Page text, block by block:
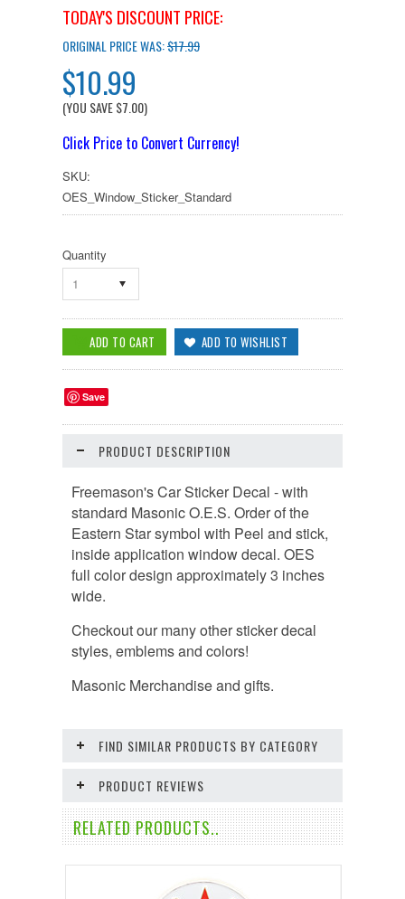
TODAY'S DISCOUNT PRICE:
ORIGINAL PRICE WAS:$17.99
$10.99
(YOU SAVE$7.00)
Click Price to Convert Currency!
SKU:
OES_Window_Sticker_Standard
Quantity
1
Save
PRODUCT DESCRIPTION
Freemason's Car Sticker Decal - with
standard Masonic O.E.S. Order of the
Eastern Star symbol with Peel and stick,
inside application window decal. OES
full color design approximately 3 inches
wide.
Checkout our many other sticker decal
styles, emblems and colors!
Masonic Merchandise and gifts.
FIND SIMILAR PRODUCTS BY CATEGORY
PRODUCT REVIEWS
RELATED PRODUCTS..